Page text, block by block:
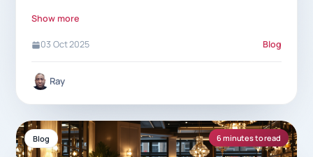
Show more
03 Oct 2025 Blog
Ray
Blog 6 minutes to read